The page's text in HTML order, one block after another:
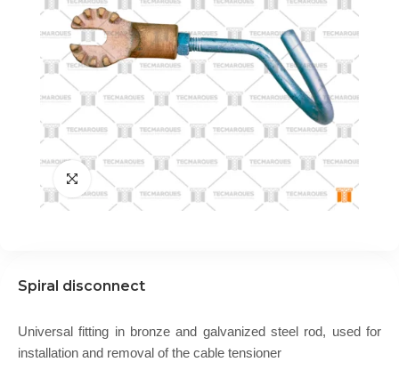
Spiral disconnect
Universal fitting in bronze and galvanized steel rod, used for
installation and removal of the cable tensioner